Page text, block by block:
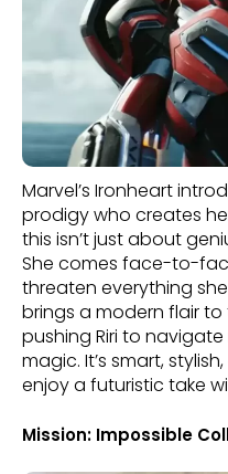
Marvel’s Ironheart
prodigy who creates
this isn’t just about
She comes face-to-
threaten everything
brings a modern flair
pushing Riri to
magic. It’s smart,
enjoy a futuristic take
Mission: Impossible